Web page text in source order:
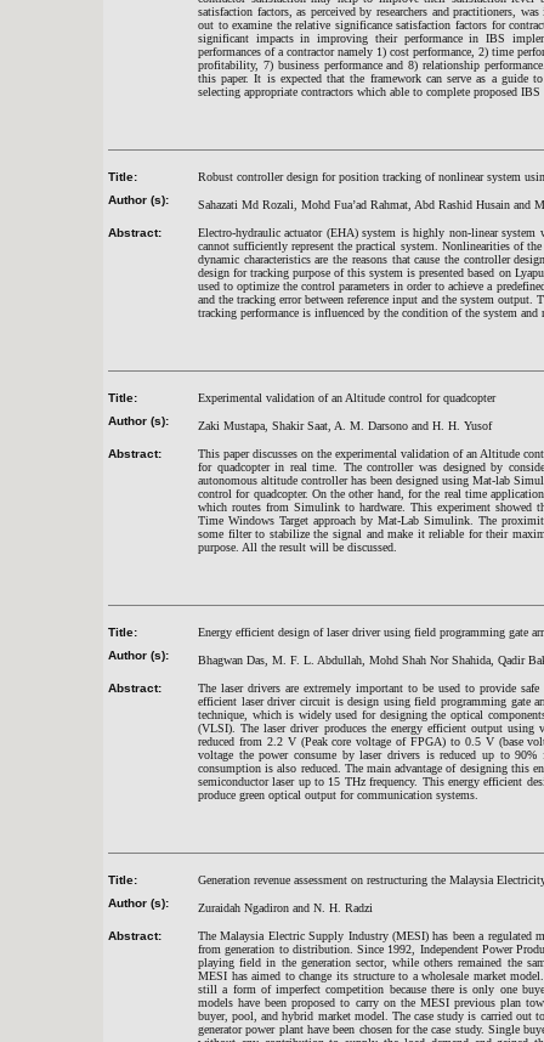
satisfaction factors, as perceived by researchers and practitioners,
out to examine the relative significance satisfaction factors for
significant impacts in improving their performance in IBS
performances of a contractor namely 1) cost performance, 2) time
profitability, 7) business performance and 8) relationship
this paper. It is expected that the framework can serve as a guide
selecting appropriate contractors which able to complete proposed IBS
Title:
Robust controller design for position tracking of nonlinear system
Author (s):
Sahazati Md Rozali, Mohd Fua’ad Rahmat, Abd Rashid Husain and
Abstract:
Electro-hydraulic actuator (EHA) system is highly non-linear
cannot sufficiently represent the practical system. Nonlinearities of
dynamic characteristics are the reasons that cause the controller
design for tracking purpose of this system is presented based on
used to optimize the control parameters in order to achieve a
and the tracking error between reference input and the system
tracking performance is influenced by the condition of the system
Title:
Experimental validation of an Altitude control for quadcopter
Author (s):
Zaki Mustapa, Shakir Saat, A. M. Darsono and H. H. Yusof
Abstract:
This paper discusses on the experimental validation of an Altitude
for quadcopter in real time. The controller was designed by
autonomous altitude controller has been designed using Mat-lab
control for quadcopter. On the other hand, for the real time
which routes from Simulink to hardware. This experiment showed
Time Windows Target approach by Mat-Lab Simulink. The
some filter to stabilize the signal and make it reliable for their
purpose. All the result will be discussed.
Title:
Energy efficient design of laser driver using field programming gate
Author (s):
Bhagwan Das, M. F. L. Abdullah, Mohd Shah Nor Shahida, Qadir
Abstract:
The laser drivers are extremely important to be used to provide
efficient laser driver circuit is design using field programming gate
technique, which is widely used for designing the optical
(VLSI). The laser driver produces the energy efficient output
reduced from 2.2 V (Peak core voltage of FPGA) to 0.5 V (base
voltage the power consume by laser drivers is reduced up to
consumption is also reduced. The main advantage of designing
semiconductor laser up to 15 THz frequency. This energy efficient
produce green optical output for communication systems.
Title:
Generation revenue assessment on restructuring the Malaysia
Author (s):
Zuraidah Ngadiron and N. H. Radzi
Abstract:
The Malaysia Electric Supply Industry (MESI) has been a regulated
from generation to distribution. Since 1992, Independent Power
playing field in the generation sector, while others remained the
MESI has aimed to change its structure to a wholesale market
still a form of imperfect competition because there is only one
models have been proposed to carry on the MESI previous plan
buyer, pool, and hybrid market model. The case study is carried out
generator power plant have been chosen for the case study. Single